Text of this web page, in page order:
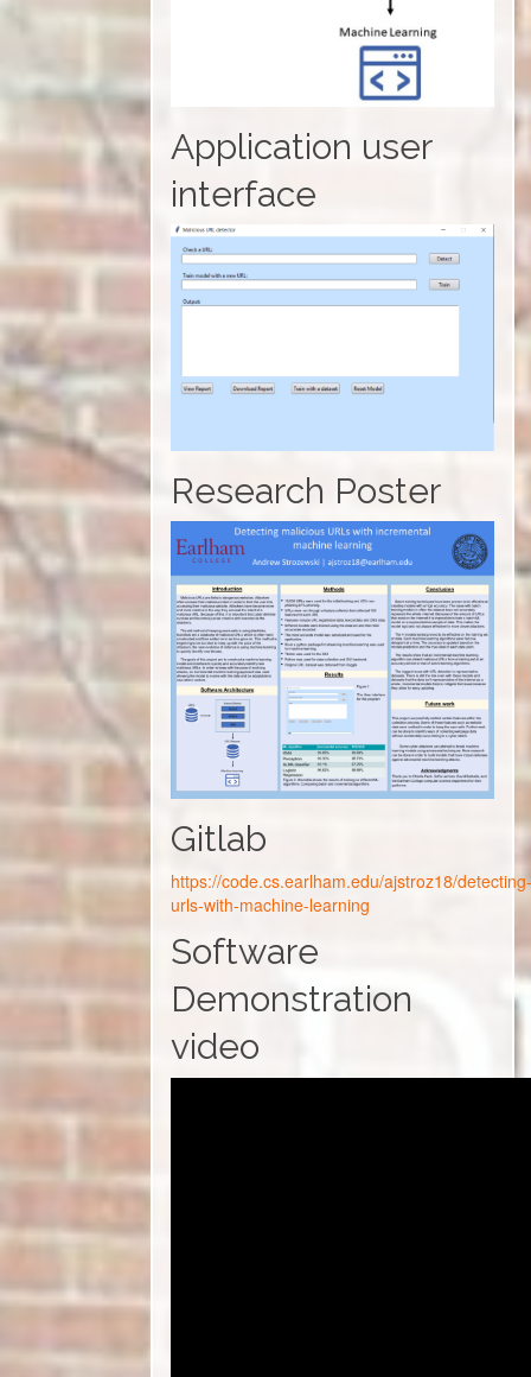
Application user
interface
Research Poster
Gitlab
https://code.cs.earlham.edu/ajstroz18/
urls-with-machine-learning
Software
Demonstration
video